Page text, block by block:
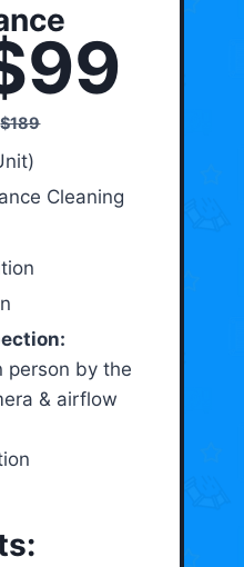
$189
Cleaning
person by the
& airflow